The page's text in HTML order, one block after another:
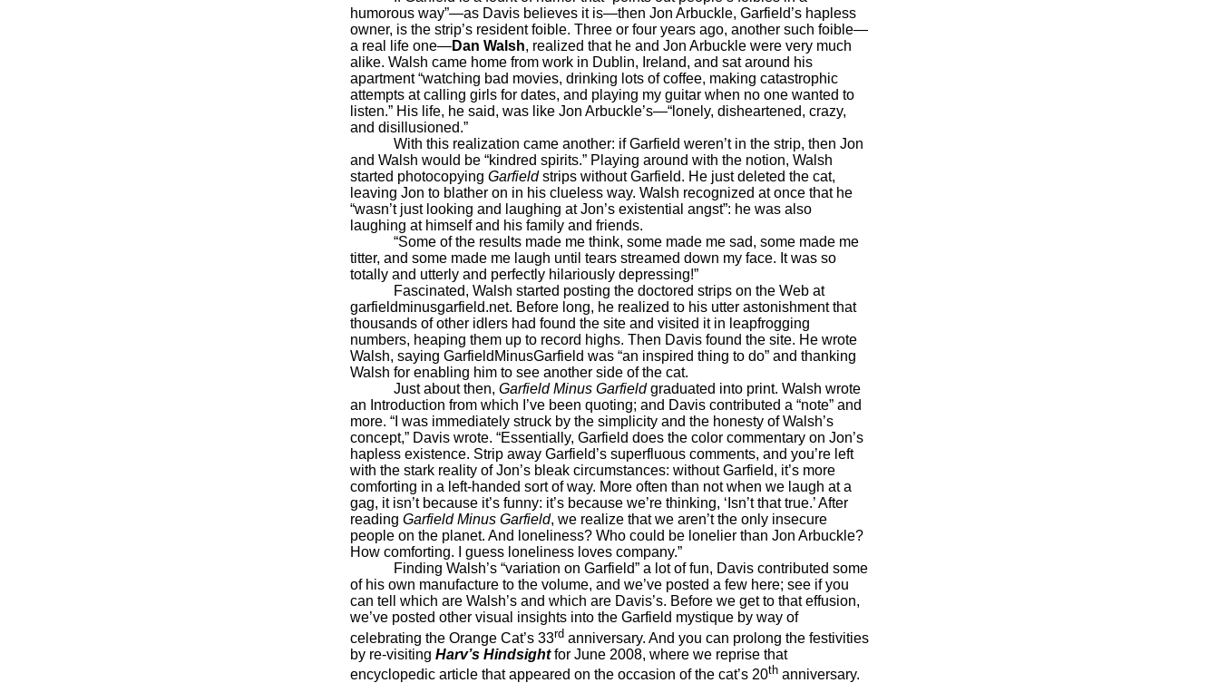
humorous way”—as Davis believes it is—then Jon Arbuckle, Garfield’s hapless
owner, is the strip’s resident foible. Three or four years ago, another such foible—
a real life one—Dan Walsh, realized that he and Jon Arbuckle were very much
alike. Walsh came home from work in Dublin, Ireland, and sat around his
apartment “watching bad movies, drinking lots of coffee, making catastrophic
attempts at calling girls for dates, and playing my guitar when no one wanted to
listen.” His life, he said, was like Jon Arbuckle’s—“lonely, disheartened, crazy,
and disillusioned.”
With this realization came another: if Garfield weren’t in the strip, then Jon
and Walsh would be “kindred spirits.” Playing around with the notion, Walsh
started photocopying Garfieldstrips without Garfield. He just deleted the cat,
leaving Jon to blather on in his clueless way. Walsh recognized at once that he
“wasn’t just looking and laughing at Jon’s existential angst”: he was also
laughing at himself and his family and friends.
“Some of the results made me think, some made me sad, some made me
titter, and some made me laugh until tears streamed down my face. It was so
totally and utterly and perfectly hilariously depressing!”
Fascinated, Walsh started posting the doctored strips on the Web at
garfieldminusgarfield.net. Before long, he realized to his utter astonishment that
thousands of other idlers had found the site and visited it in leapfrogging
numbers, heaping them up to record highs. Then Davis found the site. He wrote
Walsh, saying GarfieldMinusGarfield was “an inspired thing to do” and thanking
Walsh for enabling him to see another side of the cat.
Just about then, Garfield Minus Garfieldgraduated into print. Walsh wrote
an Introduction from which I’ve been quoting; and Davis contributed a “note” and
more. “I was immediately struck by the simplicity and the honesty of Walsh’s
concept,” Davis wrote. “Essentially, Garfield does the color commentary on Jon’s
hapless existence. Strip away Garfield’s superfluous comments, and you’re left
with the stark reality of Jon’s bleak circumstances: without Garfield, it’s more
comforting in a left-handed sort of way. More often than not when we laugh at a
gag, it isn’t because it’s funny: it’s because we’re thinking, ‘Isn’t that true.’ After
reading Garfield Minus Garfield, we realize that we aren’t the only insecure
people on the planet. And loneliness? Who could be lonelier than Jon Arbuckle?
How comforting. I guess loneliness loves company.”
Finding Walsh’s “variation on Garfield” a lot of fun, Davis contributed some
of his own manufacture to the volume, and we’ve posted a few here; see if you
can tell which are Walsh’s and which are Davis’s. Before we get to that effusion,
we’ve posted other visual insights into the Garfield mystique by way of
celebrating the Orange Cat’s 33rdanniversary. And you can prolong the festivities
by re-visiting Harv’s Hindsightfor June 2008, where we reprise that
encyclopedic article that appeared on the occasion of the cat’s 20thanniversary.